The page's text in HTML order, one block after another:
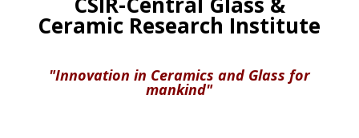
Ceramic Research Institute
"Innovation in Ceramics and Glass for
mankind"